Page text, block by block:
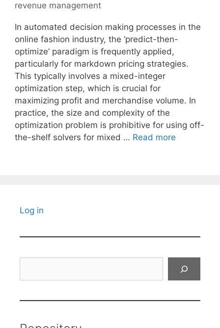
revenue management
In automated decision making processes in the
online fashion industry, the ‘predict-then-
optimize’ paradigm is frequently applied,
particularly for markdown pricing strategies.
This typically involves a mixed-integer
optimization step, which is crucial for
maximizing profit and merchandise volume. In
practice, the size and complexity of the
optimization problem is prohibitive for using off-
the-shelf solvers for mixed … Read more
Log in